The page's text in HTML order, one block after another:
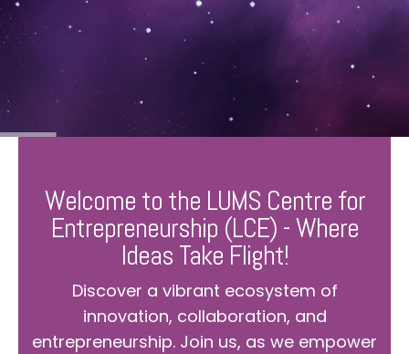
Welcome to the LUMS Centre for
Entrepreneurship (LCE) - Where
Ideas Take Flight!
Discover a vibrant ecosystem of
innovation, collaboration, and
entrepreneurship. Join us, as we empower